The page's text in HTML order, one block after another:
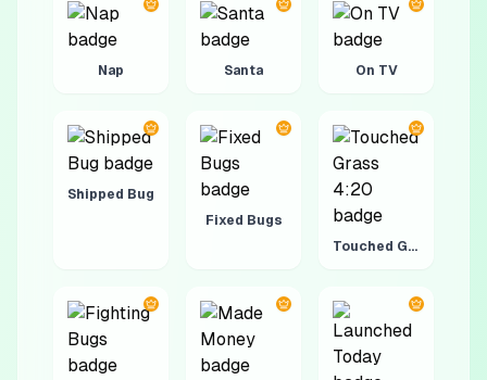
Nap Santa On TV
Shipped Bug
Fixed Bugs
Touched Grass 4:20